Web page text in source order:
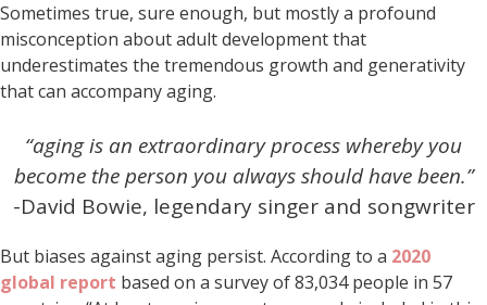
Sometimes true, sure enough, but mostly a profound
misconception about adult development that
underestimates the tremendous growth and generativity
that can accompany aging.
“aging is an extraordinary process whereby you
become the person you always should have been.”
-David Bowie, legendary singer and songwriter
But biases against aging persist. According to a 2020
global report based on a survey of 83,034 people in 57